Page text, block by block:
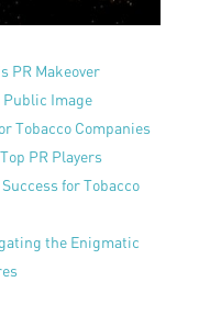
PR Makeover
Public Image
Tobacco Companies
PR Players
for Tobacco
the Enigmatic